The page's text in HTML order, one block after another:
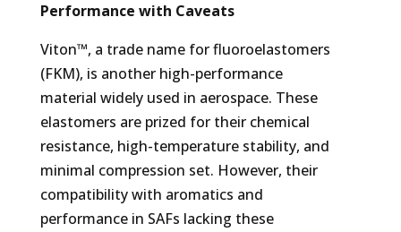
Performance with Caveats
Viton™, a trade name for fluoroelastomers
(FKM), is another high-performance
material widely used in aerospace. These
elastomers are prized for their chemical
resistance, high-temperature stability, and
minimal compression set. However, their
compatibility with aromatics and
performance in SAFs lacking these